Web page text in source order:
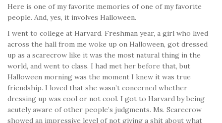
Here is one of my favorite memories of one of my favorite
people. And, yes, it involves Halloween.
I went to college at Harvard. Freshman year, a girl who lived
across the hall from me woke up on Halloween, got dressed
up as a scarecrow like it was the most natural thing in the
world, and went to class. I had met her before that, but
Halloween morning was the moment I knew it was true
friendship. I loved that she wasn’t concerned whether
dressing up was cool or not cool. I got to Harvard by being
acutely aware of other people’s judgments. Ms. Scarecrow
showed an impressive level of not giving a shit about what